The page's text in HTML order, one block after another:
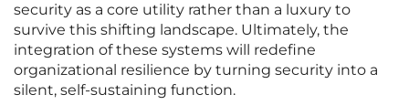
security as a core utility rather than a luxury to
survive this shifting landscape. Ultimately, the
integration of these systems will redefine
organizational resilience by turning security into a
silent, self-sustaining function.